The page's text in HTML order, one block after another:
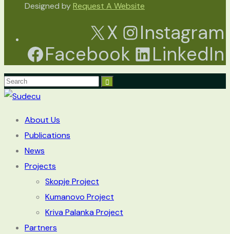
Designed byRequest A Website
X
Instagram
Facebook
LinkedIn
About Us
Publications
News
Projects
Skopje Project
Kumanovo Project
Kriva Palanka Project
Partners